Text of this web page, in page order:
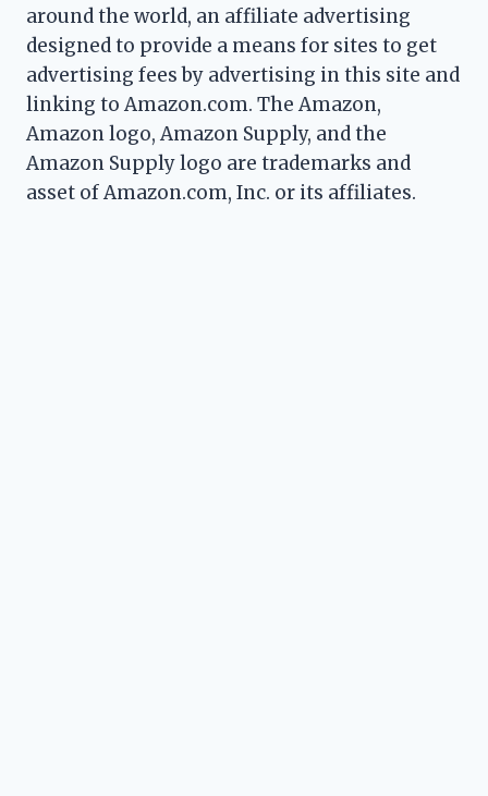
around the world, an affiliate advertising
designed to provide a means for sites to get
advertising fees by advertising in this site and
linking to Amazon.com. The Amazon,
Amazon logo, Amazon Supply, and the
Amazon Supply logo are trademarks and
asset of Amazon.com, Inc. or its affiliates.